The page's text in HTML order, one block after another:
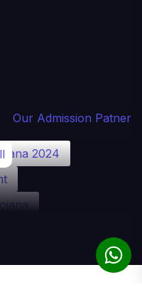
Our Admission Patner
2024